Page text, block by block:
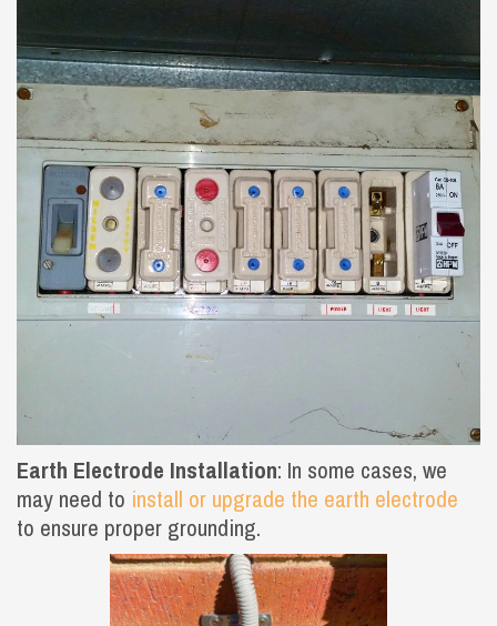
Earth Electrode Installation: In some cases, we
may need to install or upgrade the earth electrode
to ensure proper grounding.